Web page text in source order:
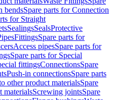
bendsSpare parts for Connection
for Straight
SealingsSealsProtective
FittingsSpare parts for
Access pipesSpare parts for
Spare parts for Special
fittingsConnectionsSpare
Push-in connectionsSpare parts
other product materialsSpare
materialsScrewing jointsSpare